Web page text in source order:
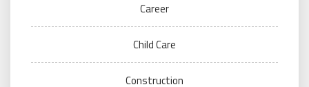
Career
Child Care
Construction